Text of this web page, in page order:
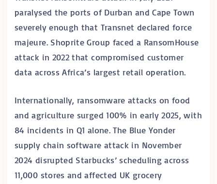
paralysed the ports of Durban and Cape Town
severely enough that Transnet declared force
majeure. Shoprite Group faced a RansomHouse
attack in 2022 that compromised customer
data across Africa’s largest retail operation.
Internationally, ransomware attacks on food
and agriculture surged 100% in early 2025, with
84 incidents in Q1 alone. The Blue Yonder
supply chain software attack in November
2024 disrupted Starbucks’ scheduling across
11,000 stores and affected UK grocery